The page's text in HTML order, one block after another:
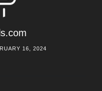
16, 2024